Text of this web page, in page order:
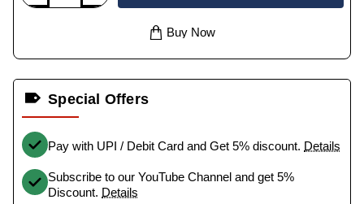
Buy Now
Special Offers
Pay with UPI / Debit Card and Get 5% discount. Details
Subscribe to our YouTube Channel and get 5%
Discount. Details